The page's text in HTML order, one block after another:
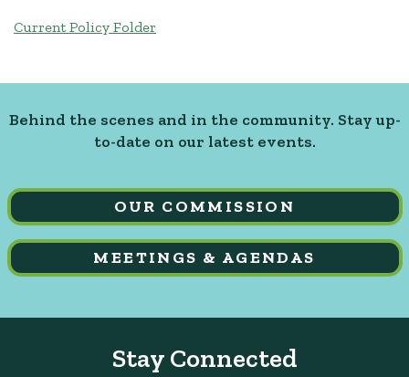
Current Policy Folder
Behind the scenes and in the community. Stay up-
to-date on our latest events.
OUR COMMISSION
MEETINGS & AGENDAS
Stay Connected